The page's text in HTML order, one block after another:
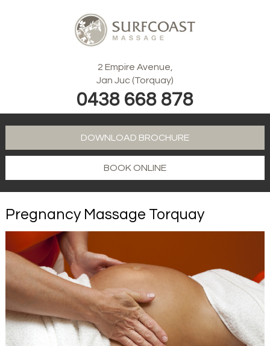
2 Empire Avenue,
Jan Juc (Torquay)
0438 668 878
DOWNLOAD BROCHURE
BOOK ONLINE
Pregnancy Massage Torquay